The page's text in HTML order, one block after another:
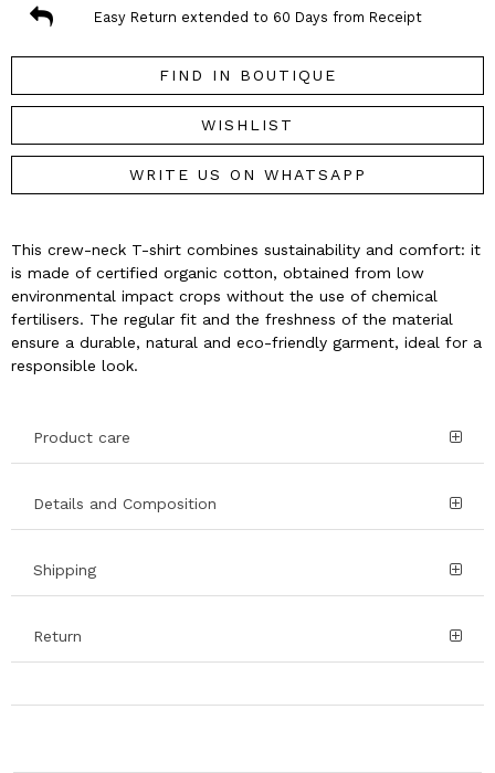
Easy Return extended to 60 Days from Receipt
FIND IN BOUTIQUE
WISHLIST
WRITE US ON WHATSAPP
This crew-neck T-shirt combines sustainability and comfort: it
is made of certified organic cotton, obtained from low
environmental impact crops without the use of chemical
fertilisers. The regular fit and the freshness of the material
ensure a durable, natural and eco-friendly garment, ideal for a
responsible look.
Product care
Details and Composition
Shipping
Return